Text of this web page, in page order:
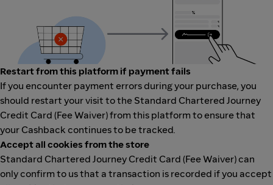
Restart from this platform if payment fails
If you encounter payment errors during your purchase, you
should restart your visit to the Standard Chartered Journey
Credit Card (Fee Waiver) from this platform to ensure that
your Cashback continues to be tracked.
Accept all cookies from the store
Standard Chartered Journey Credit Card (Fee Waiver) can
only confirm to us that a transaction is recorded if you accept